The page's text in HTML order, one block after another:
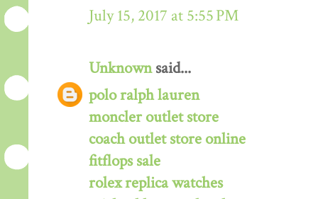
July 15, 2017 at 5:55 PM
Unknownsaid...
polo ralph lauren
moncler outlet store
coach outlet store online
fitflops sale
rolex replica watches